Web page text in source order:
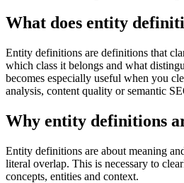
What does entity
Entity definitions are definitions that
which class it belongs and what
becomes especially useful when you
analysis, content quality or semantic
Why entity definitions
Entity definitions are about meaning
literal overlap. This is necessary to
concepts, entities and context.